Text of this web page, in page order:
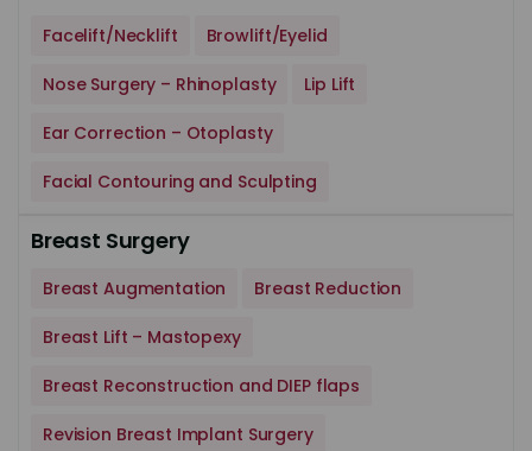
Facelift/Necklift Browlift/Eyelid
Nose Surgery – Rhinoplasty Lip Lift
Ear Correction – Otoplasty
Facial Contouring and Sculpting
Breast Surgery
Breast Augmentation Breast Reduction
Breast Lift – Mastopexy
Breast Reconstruction and DIEP flaps
Revision Breast Implant Surgery